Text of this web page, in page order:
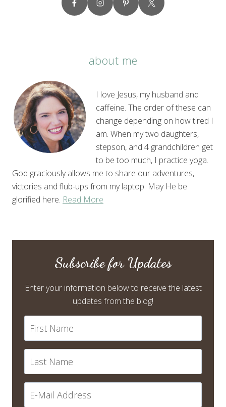
about me
I love Jesus, my husband and
caffeine. The order of these can
change depending on how tired I
am. When my two daughters,
stepson, and 4 grandchildren get
to be too much, I practice yoga.
God graciously allows me to share our adventures,
victories and flub-ups from my laptop. May He be
glorified here. Read More
Subscribe for Updates
Enter your information below to receive the latest
updates from the blog!